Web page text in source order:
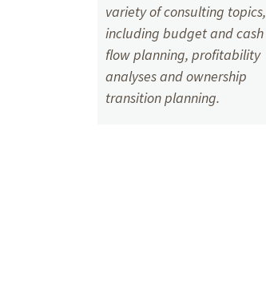
variety of consulting topics,
including budget and cash
flow planning, profitability
analyses and ownership
transition planning.